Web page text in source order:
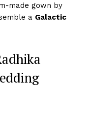
made gown by
a Galactic